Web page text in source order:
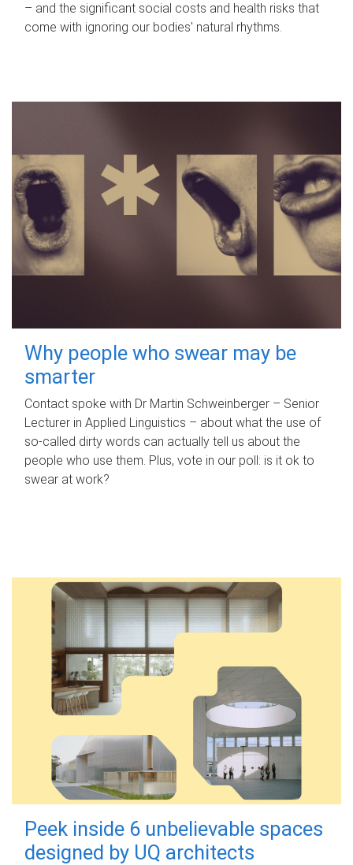
– and the significant social costs and health risks that
come with ignoring our bodies' natural rhythms.
Why people who swear may be
smarter
Contact spoke with Dr Martin Schweinberger – Senior
Lecturer in Applied Linguistics – about what the use of
so-called dirty words can actually tell us about the
people who use them. Plus, vote in our poll: is it ok to
swear at work?
Peek inside 6 unbelievable spaces
designed by UQ architects